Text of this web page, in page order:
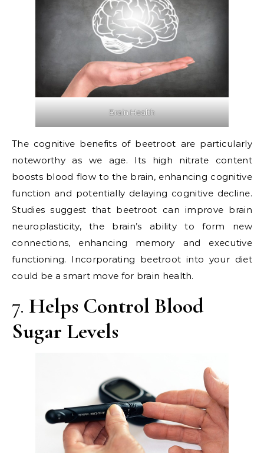
Brain Health
The cognitive benefits of beetroot are particularly
noteworthy as we age. Its high nitrate content
boosts blood flow to the brain, enhancing cognitive
function and potentially delaying cognitive decline.
Studies suggest that beetroot can improve brain
neuroplasticity, the brain’s ability to form new
connections, enhancing memory and executive
functioning. Incorporating beetroot into your diet
could be a smart move for brain health.
7. Helps Control Blood
Sugar Levels